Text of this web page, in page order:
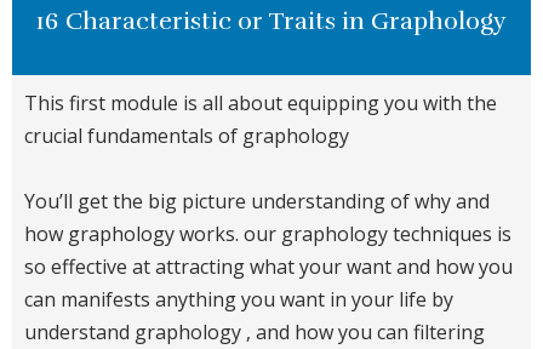
16 Characteristic or Traits in Graphology
This first module is all about equipping you with the
crucial fundamentals of graphology
You’ll get the big picture understanding of why and
how graphology works. our graphology techniques is
so effective at attracting what your want and how you
can manifests anything you want in your life by
understand graphology , and how you can filtering